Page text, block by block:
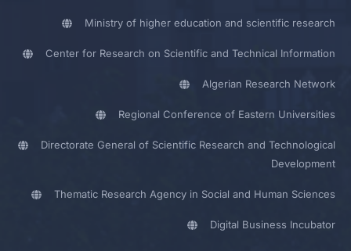
Ministry of higher education and scientific research
Center for Research on Scientific and Technical Information
Algerian Research Network
Regional Conference of Eastern Universities
Directorate General of Scientific Research and Technological
Development
Thematic Research Agency in Social and Human Sciences
Digital Business Incubator